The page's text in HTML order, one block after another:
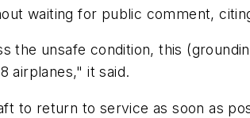
waiting for public comment,
the unsafe condition, this
airplanes," it said.
to return to service as soon as